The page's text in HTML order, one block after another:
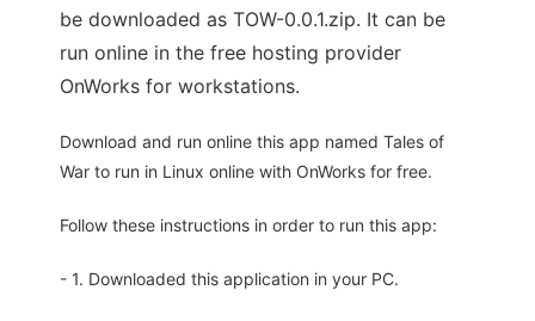
be downloaded as TOW-0.0.1.zip. It can be
run online in the free hosting provider
OnWorks for workstations.
Download and run online this app named Tales of
War to run in Linux online with OnWorks for free.
Follow these instructions in order to run this app:
- 1. Downloaded this application in your PC.